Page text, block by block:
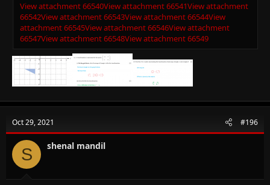
View attachment 66540View attachment 66541View attachment
66542View attachment 66543View attachment 66544View
attachment 66545View attachment 66546View attachment
66547View attachment 66548View attachment 66549
Oct 29, 2021 #196
S shenal mandil